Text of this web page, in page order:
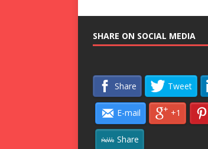
SHARE ON SOCIAL MEDIA
Share Tweet
E-mail +1
Share